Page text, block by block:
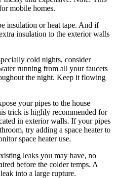
mobile homes.
insulation or heat tape. And if
insulation to the exterior walls
cold nights, consider
running from all your faucets
the night. Keep it flowing
your pipes to the house
trick is highly recommended for
in exterior walls. If your pipes
try adding a space heater to
space heater use.
leaks you may have, no
before the colder temps. A
into a large rupture.